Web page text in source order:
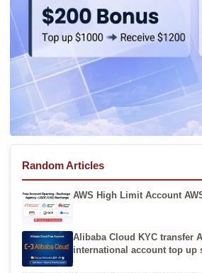
Random Articles
AWS High Limit Account
Alibaba Cloud KYC transfer
international account top up